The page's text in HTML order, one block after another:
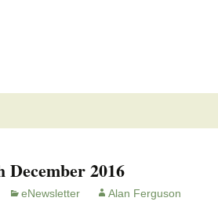
December 2016
eNewsletter Alan Ferguson